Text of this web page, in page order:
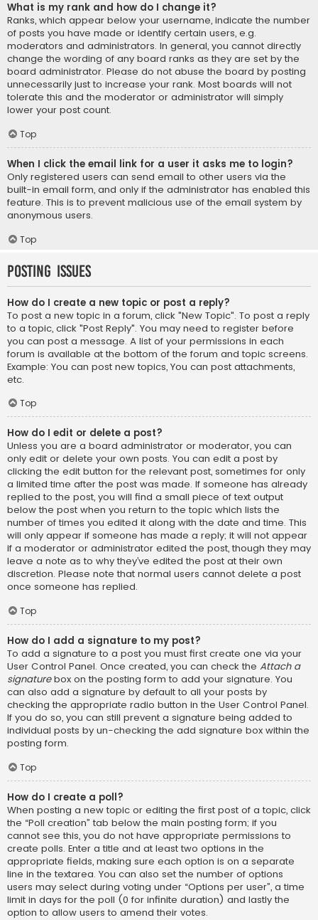
What is my rank and how do I change it?
Ranks, which appear below your username, indicate the number
of posts you have made or identify certain users, e.g.
moderators and administrators. In general, you cannot directly
change the wording of any board ranks as they are set by the
board administrator. Please do not abuse the board by posting
unnecessarily just to increase your rank. Most boards will not
tolerate this and the moderator or administrator will simply
lower your post count.
Top
When I click the email link for a user it asks me to login?
Only registered users can send email to other users via the
built-in email form, and only if the administrator has enabled this
feature. This is to prevent malicious use of the email system by
anonymous users.
Top
Posting Issues
How do I create a new topic or post a reply?
To post a new topic in a forum, click "New Topic". To post a reply
to a topic, click "Post Reply". You may need to register before
you can post a message. A list of your permissions in each
forum is available at the bottom of the forum and topic screens.
Example: You can post new topics, You can post attachments,
etc.
Top
How do I edit or delete a post?
Unless you are a board administrator or moderator, you can
only edit or delete your own posts. You can edit a post by
clicking the edit button for the relevant post, sometimes for only
a limited time after the post was made. If someone has already
replied to the post, you will find a small piece of text output
below the post when you return to the topic which lists the
number of times you edited it along with the date and time. This
will only appear if someone has made a reply; it will not appear
if a moderator or administrator edited the post, though they may
leave a note as to why they’ve edited the post at their own
discretion. Please note that normal users cannot delete a post
once someone has replied.
Top
How do I add a signature to my post?
To add a signature to a post you must first create one via your
User Control Panel. Once created, you can check the Attach a
signaturebox on the posting form to add your signature. You
can also add a signature by default to all your posts by
checking the appropriate radio button in the User Control Panel.
If you do so, you can still prevent a signature being added to
individual posts by un-checking the add signature box within the
posting form.
Top
How do I create a poll?
When posting a new topic or editing the first post of a topic, click
the “Poll creation” tab below the main posting form; if you
cannot see this, you do not have appropriate permissions to
create polls. Enter a title and at least two options in the
appropriate fields, making sure each option is on a separate
line in the textarea. You can also set the number of options
users may select during voting under “Options per user”, a time
limit in days for the poll (0 for infinite duration) and lastly the
option to allow users to amend their votes.